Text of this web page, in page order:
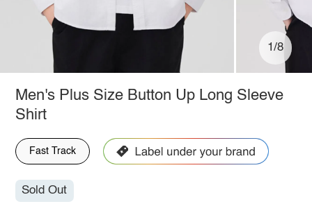
1/8
Men's Plus Size Button Up Long Sleeve
Shirt
Fast Track
Sold Out